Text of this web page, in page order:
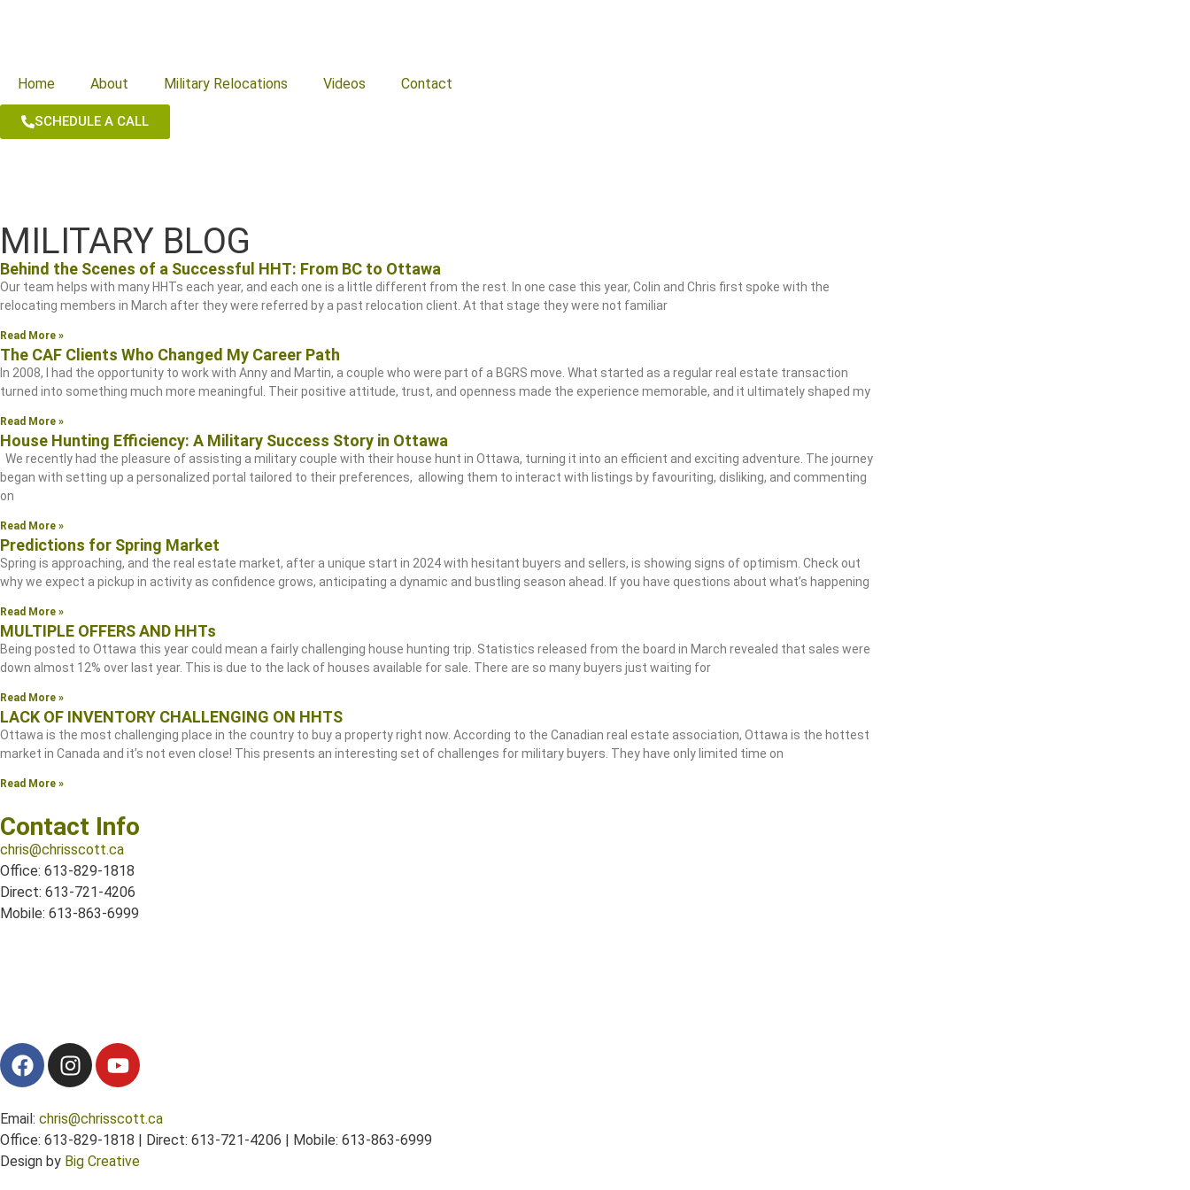
Home About Military Relocations Videos Contact
SCHEDULE A CALL
MILITARY BLOG
Behind the Scenes of a Successful HHT: From BC to Ottawa
Our team helps with many HHTs each year, and each one is a little different from the rest. In one case this year, Colin and Chris first spoke with the
relocating members in March after they were referred by a past relocation client. At that stage they were not familiar
Read More »
The CAF Clients Who Changed My Career Path
In 2008, I had the opportunity to work with Anny and Martin, a couple who were part of a BGRS move. What started as a regular real estate transaction
turned into something much more meaningful. Their positive attitude, trust, and openness made the experience memorable, and it ultimately shaped my
Read More »
House Hunting Efficiency: A Military Success Story in Ottawa
We recently had the pleasure of assisting a military couple with their house hunt in Ottawa, turning it into an efficient and exciting adventure. The journey
began with setting up a personalized portal tailored to their preferences, allowing them to interact with listings by favouriting, disliking, and commenting
on
Read More »
Predictions for Spring Market
Spring is approaching, and the real estate market, after a unique start in 2024 with hesitant buyers and sellers, is showing signs of optimism. Check out
why we expect a pickup in activity as confidence grows, anticipating a dynamic and bustling season ahead. If you have questions about what’s happening
Read More »
MULTIPLE OFFERS AND HHTs
Being posted to Ottawa this year could mean a fairly challenging house hunting trip. Statistics released from the board in March revealed that sales were
down almost 12% over last year. This is due to the lack of houses available for sale. There are so many buyers just waiting for
Read More »
LACK OF INVENTORY CHALLENGING ON HHTS
Ottawa is the most challenging place in the country to buy a property right now. According to the Canadian real estate association, Ottawa is the hottest
market in Canada and it’s not even close! This presents an interesting set of challenges for military buyers. They have only limited time on
Read More »
Contact Info
chris@chrisscott.ca
Office: 613-829-1818
Direct: 613-721-4206
Mobile: 613-863-6999
Email: chris@chrisscott.ca
Office: 613-829-1818 | Direct: 613-721-4206 | Mobile: 613-863-6999
Design by Big Creative